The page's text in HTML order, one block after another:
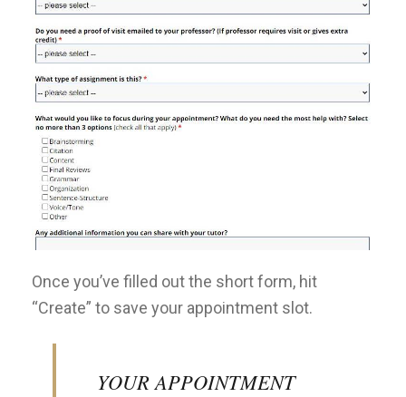
Once you’ve filled out the short form, hit
“Create” to save your appointment slot.
YOUR APPOINTMENT